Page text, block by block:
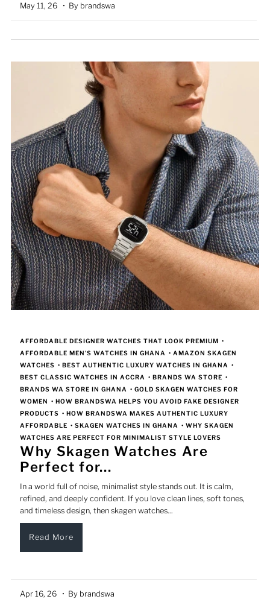
May 11, 26 • By brandswa
AFFORDABLE DESIGNER WATCHES THAT LOOK PREMIUM •
AFFORDABLE MEN'S WATCHES IN GHANA •AMAZON SKAGEN
WATCHES •BEST AUTHENTIC LUXURY WATCHES IN GHANA •
BEST CLASSIC WATCHES IN ACCRA •BRANDS WA STORE •
BRANDS WA STORE IN GHANA •GOLD SKAGEN WATCHES FOR
WOMEN •HOW BRANDSWA HELPS YOU AVOID FAKE DESIGNER
PRODUCTS •HOW BRANDSWA MAKES AUTHENTIC LUXURY
AFFORDABLE •SKAGEN WATCHES IN GHANA •WHY SKAGEN
WATCHES ARE PERFECT FOR MINIMALIST STYLE LOVERS
Why Skagen Watches Are
Perfect for...
In a world full of noise, minimalist style stands out. It is calm,
refined, and deeply confident. If you love clean lines, soft tones,
and timeless design, then skagen watches...
Read More
Apr 16, 26 • By brandswa